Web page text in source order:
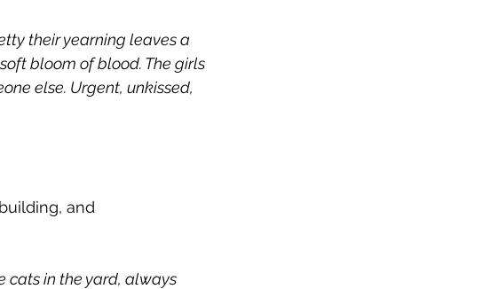
their yearning leaves a
bloom of blood. The girls
else. Urgent, unkissed,
and
cats in the yard, always